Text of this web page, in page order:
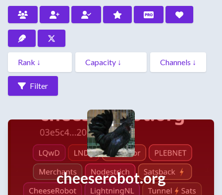
Filter
cheeserobot.org